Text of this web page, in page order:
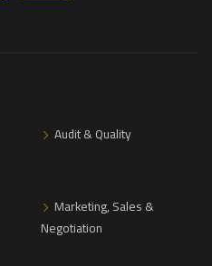
Audit & Quality
Marketing, Sales &
Negotiation